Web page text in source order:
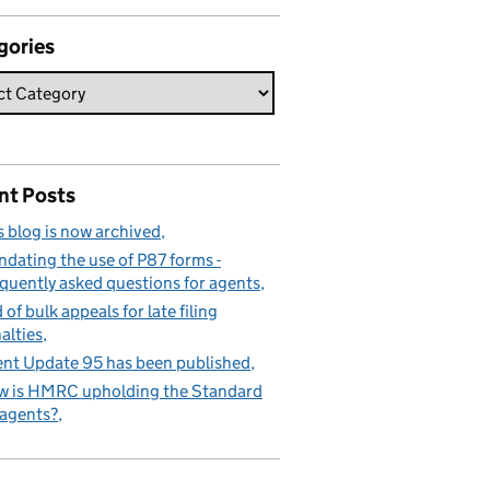
Posts
blog is now archived
the use of P87 forms -
asked questions for agents
of bulk appeals for late filing
Update 95 has been published
is HMRC upholding the Standard